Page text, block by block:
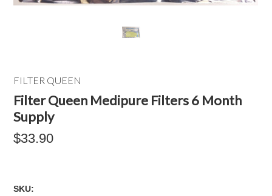
FILTER QUEEN
Filter Queen Medipure Filters 6 Month
Supply
$33.90
SKU: